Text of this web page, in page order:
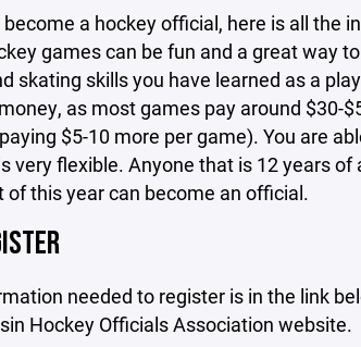
a hockey official, here is all the
games can be fun and a great way
skating skills you have learned as a
as most games pay around $30-
$5-10 more per game). You are
very flexible. Anyone that is 12 years of
of this year can become an official.
needed to register is in the link
Hockey Officials Association website.